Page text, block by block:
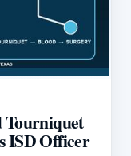
Tourniquet
ISD Officer